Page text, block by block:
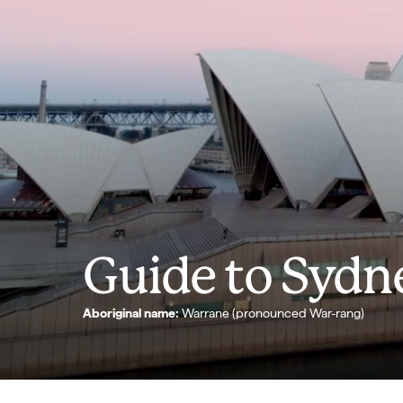
Guide to
Aboriginal name:Warrane (pronounced War-rang)